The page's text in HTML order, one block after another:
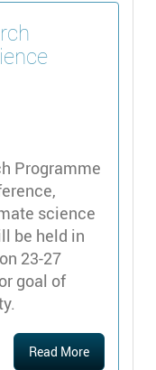
Programme
science
be held in
23-27
goal of
Read More